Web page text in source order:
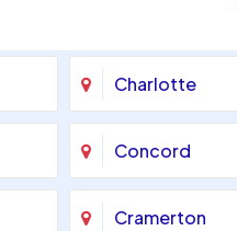
Charlotte
Concord
Cramerton